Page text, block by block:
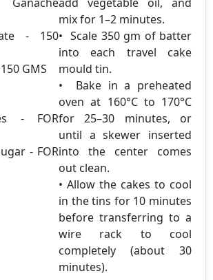
- 150
GMS
- FOR
- FOR
mix for 1–2 minutes.
• Scale 350 gm of batter
into each travel cake
mould tin.
• Bake in a preheated
oven at 160°C to 170°C
for 25–30 minutes, or
until a skewer inserted
into the center comes
out clean.
• Allow the cakes to cool
in the tins for 10 minutes
before transferring to a
wire rack to cool
completely (about 30
minutes).